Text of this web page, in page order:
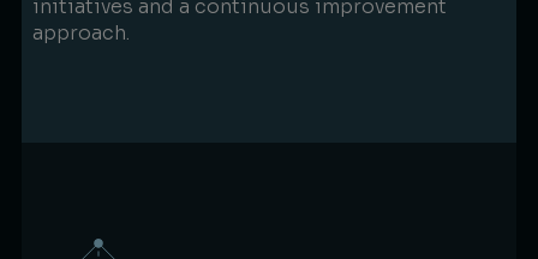
initiatives and a continuous improvement
approach.